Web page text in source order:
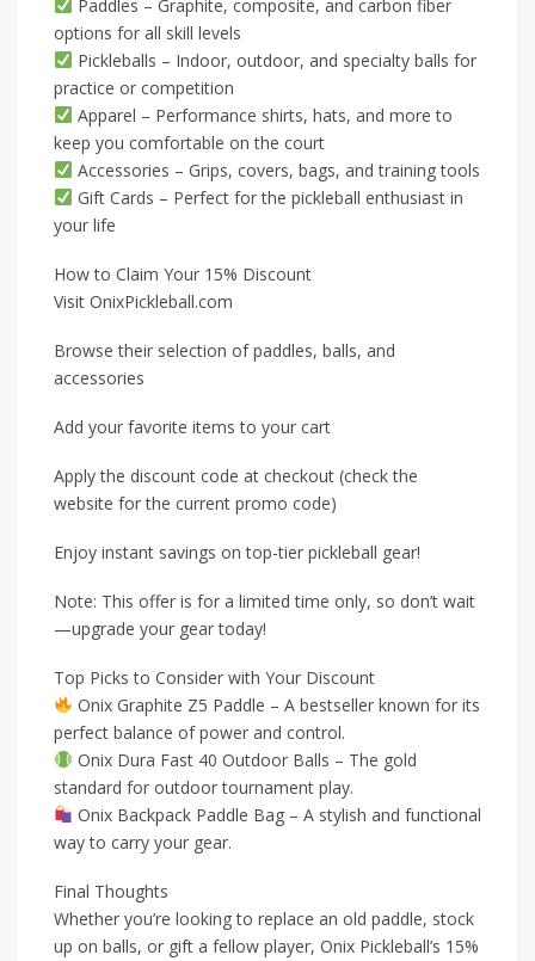
Paddles – Graphite, composite, and carbon fiber
options for all skill levels
Pickleballs – Indoor, outdoor, and specialty balls for
practice or competition
Apparel – Performance shirts, hats, and more to
keep you comfortable on the court
Accessories – Grips, covers, bags, and training tools
Gift Cards – Perfect for the pickleball enthusiast in
your life
How to Claim Your 15% Discount
Visit OnixPickleball.com
Browse their selection of paddles, balls, and
accessories
Add your favorite items to your cart
Apply the discount code at checkout (check the
website for the current promo code)
Enjoy instant savings on top-tier pickleball gear!
Note: This offer is for a limited time only, so don’t wait
—upgrade your gear today!
Top Picks to Consider with Your Discount
Onix Graphite Z5 Paddle – A bestseller known for its
perfect balance of power and control.
Onix Dura Fast 40 Outdoor Balls – The gold
standard for outdoor tournament play.
Onix Backpack Paddle Bag – A stylish and functional
way to carry your gear.
Final Thoughts
Whether you’re looking to replace an old paddle, stock
up on balls, or gift a fellow player, Onix Pickleball’s 15%